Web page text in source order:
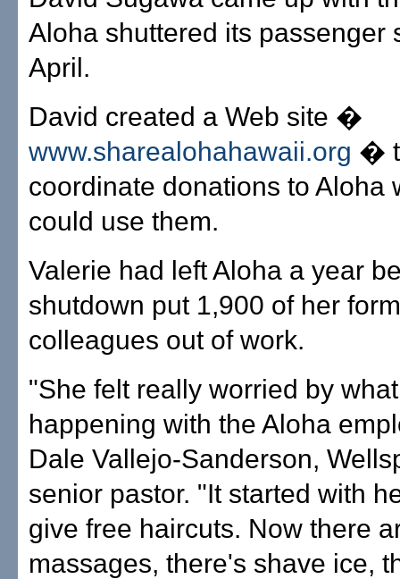
Aloha shuttered its passenger
April.
David created a Web site �
www.sharealohahawaii.org �
coordinate donations to Aloha
could use them.
Valerie had left Aloha a year
shutdown put 1,900 of her
colleagues out of work.
"She felt really worried by
happening with the Aloha
Dale Vallejo-Sanderson,
senior pastor. "It started with
give free haircuts. Now there
massages, there's shave ice,